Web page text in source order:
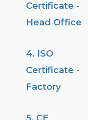
Certificate -
Head Office
4. ISO
Certificate -
Factory